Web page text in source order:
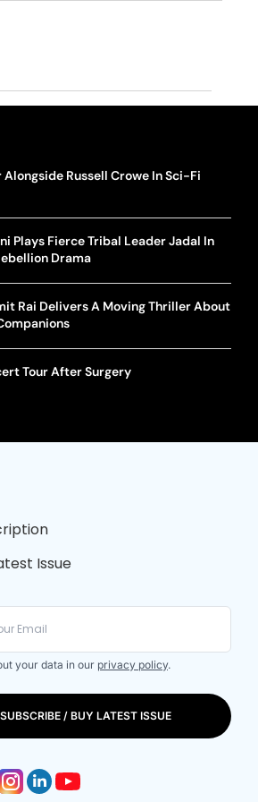
Alongside Russell Crowe In Sci-Fi
Plays Fierce Tribal Leader Jadal In
Drama
Rai Delivers A Moving Thriller About
Tour After Surgery
Issue
your data in our privacy policy.
SUBSCRIBE / BUY LATEST ISSUE